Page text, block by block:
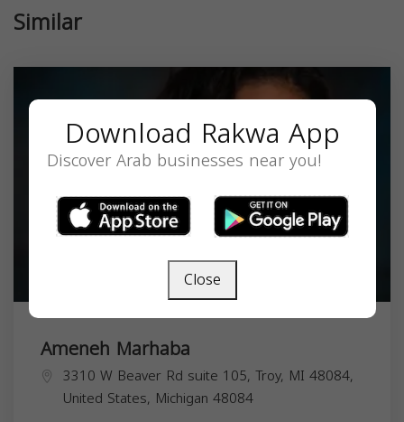
Similar
Ameneh Marhaba
3310 W Beaver Rd suite 105, Troy, MI 48084,
United States, Michigan 48084
Download Rakwa App
Discover Arab businesses near you!
Close